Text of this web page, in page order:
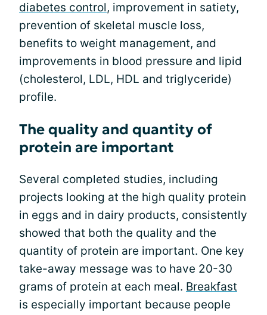
diabetes control, improvement in satiety,
prevention of skeletal muscle loss,
benefits to weight management, and
improvements in blood pressure and lipid
(cholesterol, LDL, HDL and triglyceride)
profile.
The quality and quantity of
protein are important
Several completed studies, including
projects looking at the high quality protein
in eggs and in dairy products, consistently
showed that both the quality and the
quantity of protein are important. One key
take-away message was to have 20-30
grams of protein at each meal. Breakfast
is especially important because people